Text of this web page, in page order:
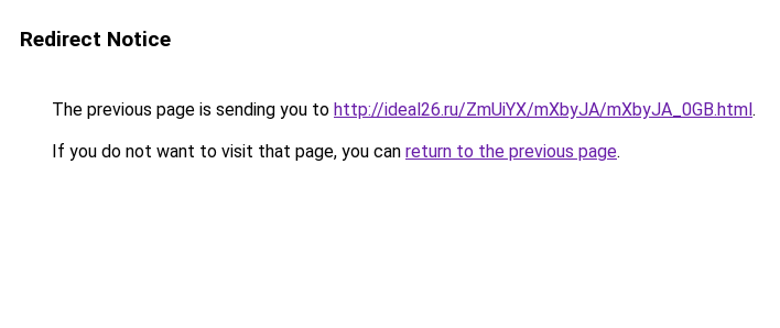
Redirect Notice
The previous page is sending you to http://ideal26.ru/ZmUiYX/mXbyJA/mXbyJA_0GB.html.
If you do not want to visit that page, you can return to the previous page.